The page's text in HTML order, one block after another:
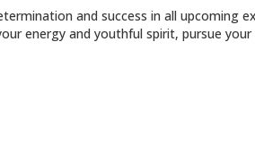
and success in all upcoming
energy and youthful spirit, pursue